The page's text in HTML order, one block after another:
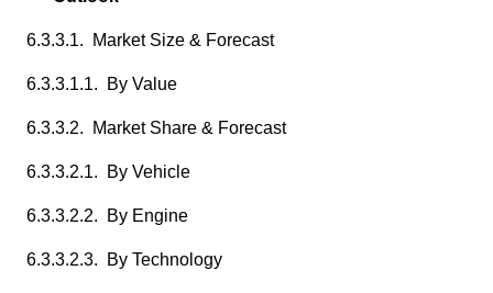
6.3.3.1. Market Size & Forecast
6.3.3.1.1. By Value
6.3.3.2. Market Share & Forecast
6.3.3.2.1. By Vehicle
6.3.3.2.2. By Engine
6.3.3.2.3. By Technology